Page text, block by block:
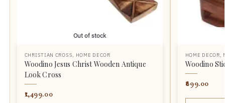
Out of stock
CHRISTIAN CROSS, HOME DECOR
Woodino Jesus Christ Wooden Antique
Look Cross
1,499.00
HOME DECOR,
Woodino
899.00